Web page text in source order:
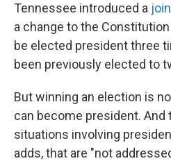
Tennessee introduced a
a change to the
be elected president three
been previously elected to
But winning an election is
can become president. And
situations involving
adds, that are "not